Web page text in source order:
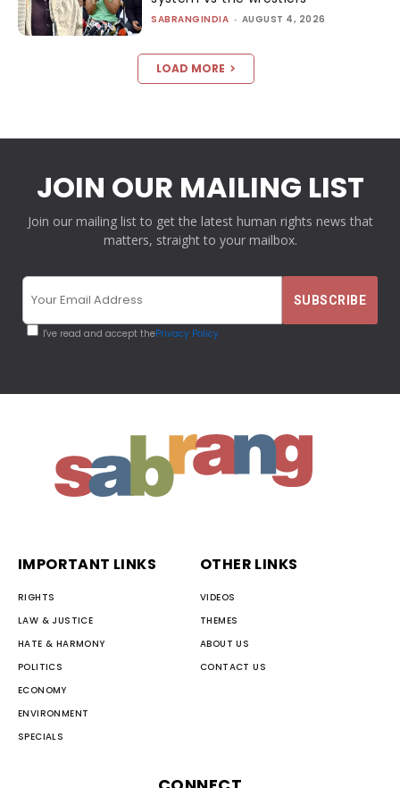
SABRANGINDIA - AUGUST 4, 2026
LOAD MORE
JOIN OUR MAILING LIST
Join our mailing list to get the latest human rights news that
matters, straight to your mailbox.
I've read and accept thePrivacy Policy
IMPORTANT LINKS
RIGHTS
LAW & JUSTICE
HATE & HARMONY
POLITICS
ECONOMY
ENVIRONMENT
SPECIALS
OTHER LINKS
VIDEOS
THEMES
ABOUT US
CONTACT US